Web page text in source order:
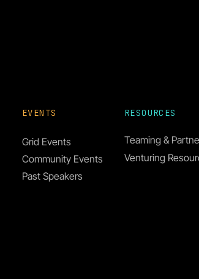
RESOURCES
EVENTS
Teaming &
Venturing
Grid Events
Community Events
Past Speakers